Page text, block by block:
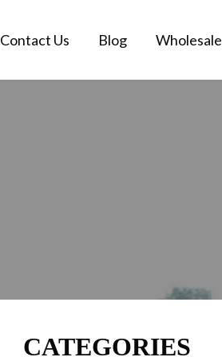
Contact Us Blog Wholesale
CATEGORIES